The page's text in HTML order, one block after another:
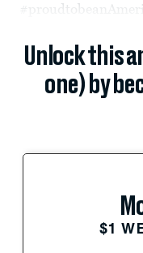
Unlock this
one) by
$1